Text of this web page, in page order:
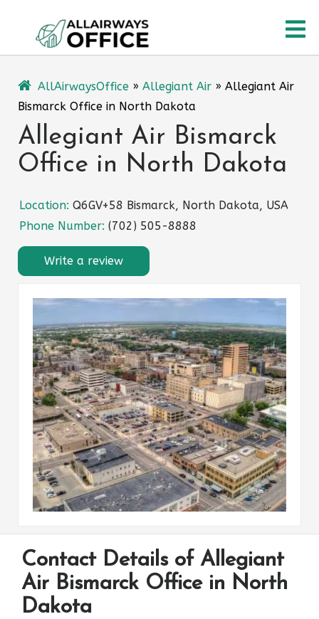
content
AllAirwaysOffice » Allegiant Air » Allegiant Air
Bismarck Office in North Dakota
Allegiant Air Bismarck
Office in North Dakota
Location: Q6GV+58 Bismarck, North Dakota, USA
Phone Number: (702) 505-8888
Write a review
Contact Details of Allegiant
Air Bismarck Office in North
Dakota